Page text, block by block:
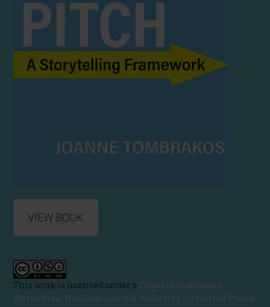
VIEW BOOK
This work is licensed under a Creative Commons
Attribution-NonCommercial-NoDerivs 3.0 United States